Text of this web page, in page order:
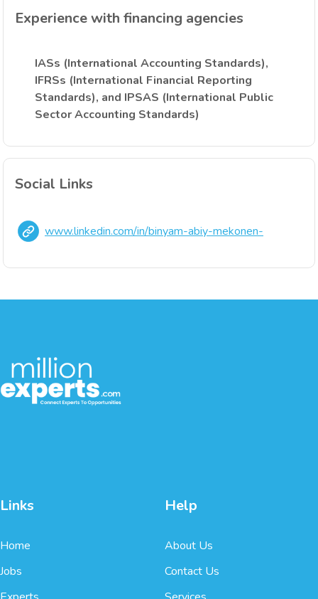
Experience with financing agencies
IASs (International Accounting Standards),
IFRSs (International Financial Reporting
Standards), and IPSAS (International Public
Sector Accounting Standards)
Social Links
www.linkedin.com/in/binyam-abiy-mekonen-
Links
Home
Jobs
Help
About Us
Contact Us